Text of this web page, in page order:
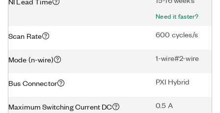
Need it faster?
Scan Rate 600 cycles/s
Mode (n-wire) 1-wire#2-wire
Bus Connector PXI Hybrid
Maximum Switching Current DC 0.5 A